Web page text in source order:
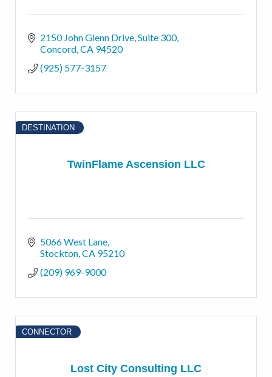
2150 John Glenn Drive Suite 300
Concord CA 94520
(925) 577-3157
TwinFlame Ascension LLC
DESTINATION
5066 West Lane
Stockton CA 95210
(209) 969-9000
Lost City Consulting LLC
CONNECTOR